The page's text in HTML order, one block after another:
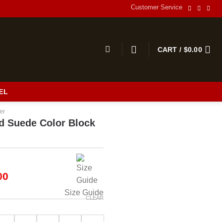
Customer Service
CART / $0.00
Suede Color Block
Size Guide
CLEAR